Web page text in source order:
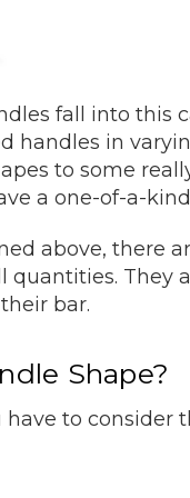
fall into this
handles in
to some
a one-of-a-
above, there
They
bar.
Shape?
to consider